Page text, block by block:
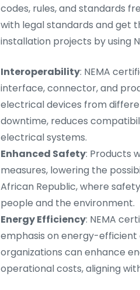
codes, rules, and standards
with legal standards and get
installation projects by using
Interoperability: NEMA
interface, connector, and
electrical devices from
downtime, reduces
electrical systems.
Enhanced Safety: Products
measures, lowering the
African Republic, where
people and the environment.
Energy Efficiency: NEMA
emphasis on energy-efficient
organizations can enhance
operational costs, aligning